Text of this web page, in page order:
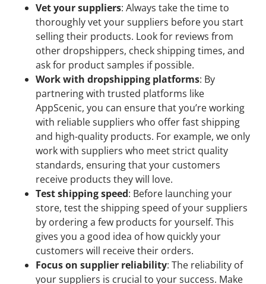
Vet your suppliers: Always take the time to
thoroughly vet your suppliers before you start
selling their products. Look for reviews from
other dropshippers, check shipping times, and
ask for product samples if possible.
Work with dropshipping platforms: By
partnering with trusted platforms like
AppScenic, you can ensure that you’re working
with reliable suppliers who offer fast shipping
and high-quality products. For example, we only
work with suppliers who meet strict quality
standards, ensuring that your customers
receive products they will love.
Test shipping speed: Before launching your
store, test the shipping speed of your suppliers
by ordering a few products for yourself. This
gives you a good idea of how quickly your
customers will receive their orders.
Focus on supplier reliability: The reliability of
your suppliers is crucial to your success. Make